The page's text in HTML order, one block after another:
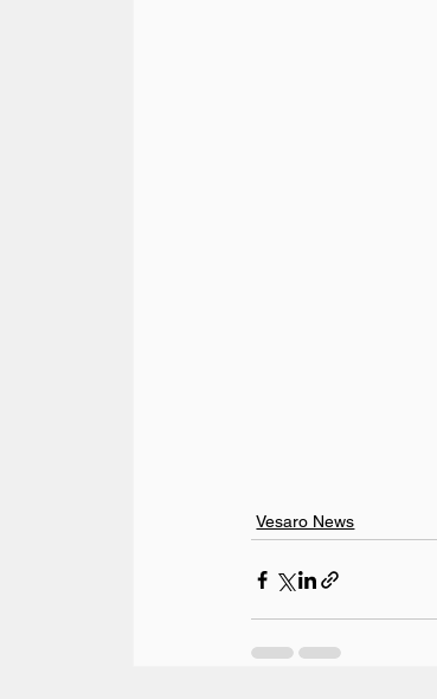
Vesaro News